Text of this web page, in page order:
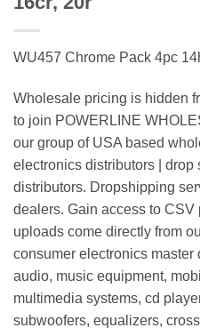
WU457 Chrome Pack 4pc
Wholesale pricing is hidden
to join POWERLINE
our group of USA based
electronics distributors | drop
distributors. Dropshipping
dealers. Gain access to
uploads come directly from
consumer electronics
audio, music equipment,
multimedia systems, cd
subwoofers, equalizers,